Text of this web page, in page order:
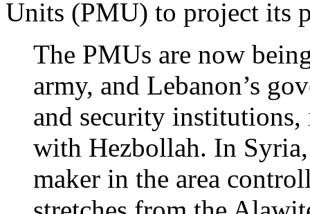
Units (PMU) to project its
The PMUs are now
army, and Lebanon’s
and security
with Hezbollah. In
maker in the area